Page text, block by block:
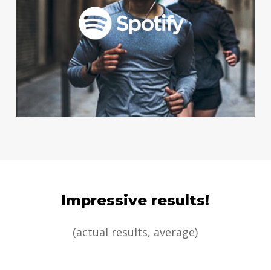
For Spotify the social aspect of
We+ was the most important.
A simple and social way to
unify a globally scattered work
force.
Impressive results!
(actual results, average)